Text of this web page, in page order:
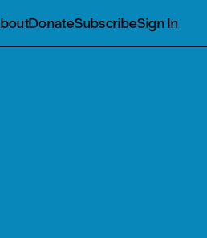
DonateSubscribeSign In